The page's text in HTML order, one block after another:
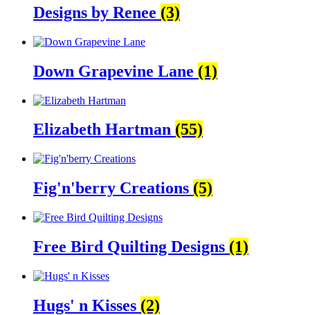
Designs by Renee (3)
Down Grapevine Lane (1)
Elizabeth Hartman (55)
Fig'n'berry Creations (5)
Free Bird Quilting Designs (1)
Hugs' n Kisses (2)